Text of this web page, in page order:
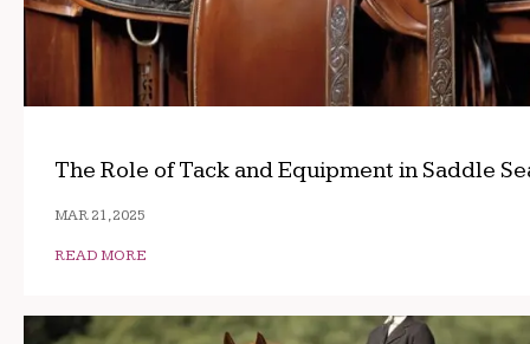
The Role of Tack and Equipment in Saddle
MAR 21, 2025
READ MORE